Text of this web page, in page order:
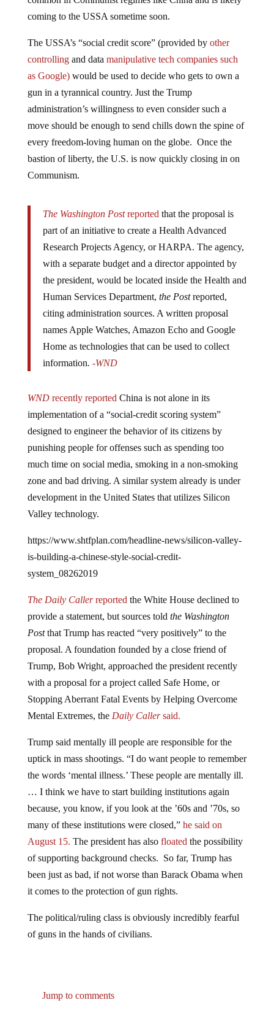
coming to the USSA sometime soon.
controllingand data manipulative tech companies such
as Google) would be used to decide who gets to own a
gun in a tyrannical country. Just the Trump
administration’s willingness to even consider such a
move should be enough to send chills down the spine of
every freedom-loving human on the globe. Once the
bastion of liberty, the U.S. is now quickly closing in on
Communism.
part of an initiative to create a Health Advanced
Research Projects Agency, or HARPA. The agency,
with a separate budget and a director appointed by
the president, would be located inside the Health and
Human Services Department,the Post reported,
citing administration sources. A written proposal
names Apple Watches, Amazon Echo and Google
Home as technologies that can be used to collect
information.-WND
implementation of a “social-credit scoring system”
designed to engineer the behavior of its citizens by
punishing people for offenses such as spending too
much time on social media, smoking in a non-smoking
zone and bad driving. A similar system already is under
development in the United States that utilizes Silicon
Valley technology.
is-building-a-chinese-style-social-credit-
system_08262019
provide a statement, but sources toldthe Washington
Postthat Trump has reacted “very positively” to the
proposal. A foundation founded by a close friend of
Trump, Bob Wright, approached the president recently
with a proposal for a project called Safe Home, or
Stopping Aberrant Fatal Events by Helping Overcome
Mental Extremes, theDaily Caller said.
uptick in mass shootings. “I do want people to remember
the words ‘mental illness.’ These people are mentally ill.
… I think we have to start building institutions again
because, you know, if you look at the ’60s and ’70s, so
many of these institutions were closed,”he said on
August 15.The president has alsofloatedthe possibility
of supporting background checks. So far, Trump has
been just as bad, if not worse than Barack Obama when
it comes to the protection of gun rights.
of guns in the hands of civilians.